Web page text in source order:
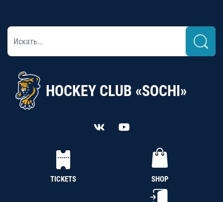
HOCKEY CLUB «SOCHI»
TICKETS SHOP